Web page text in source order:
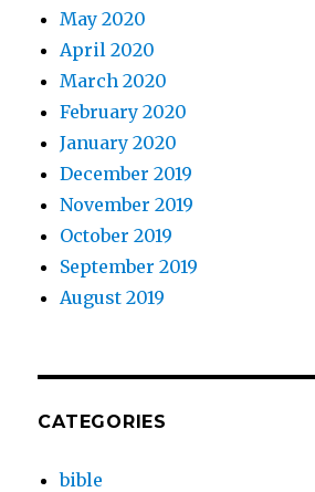
May 2020
April 2020
March 2020
February 2020
January 2020
December 2019
November 2019
October 2019
September 2019
August 2019
CATEGORIES
bible